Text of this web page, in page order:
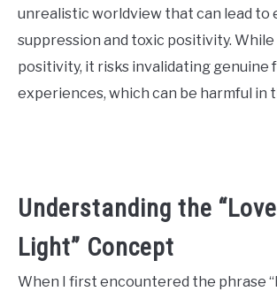
ASTROLOGY
DECOR AND THANKSGIVING IDEAS
unrealistic worldview that can lead to
suppression and toxic positivity.
positivity, it risks invalidating genuine
experiences, which can be harmful in
Understanding the
Light” Concept
When I first encountered the phrase